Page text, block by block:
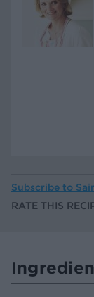
Subscribe to
RATE THIS